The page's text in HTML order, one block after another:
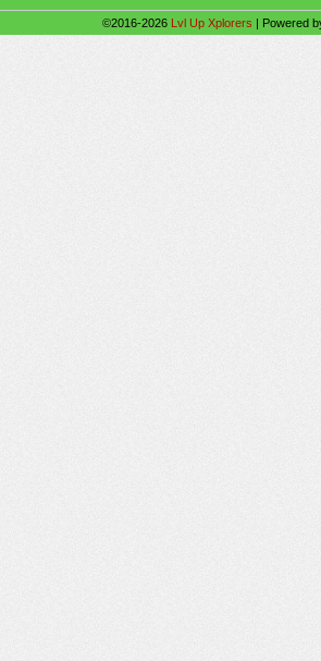
©2016-2026 Lvl Up Xplorers | Powered